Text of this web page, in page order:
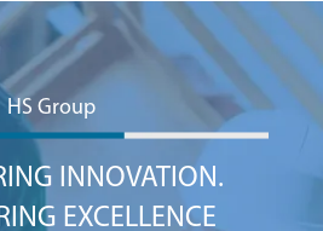
INNOVATION.
EXCELLENCE
HS Group